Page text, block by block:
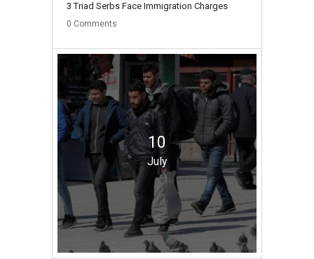
3 Triad Serbs Face Immigration Charges
0 Comments
10
July